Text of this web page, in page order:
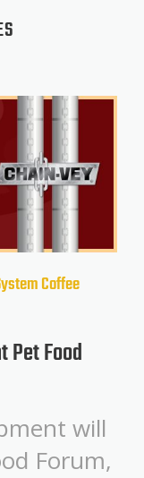
Coffee
Pet Food
will
Forum,